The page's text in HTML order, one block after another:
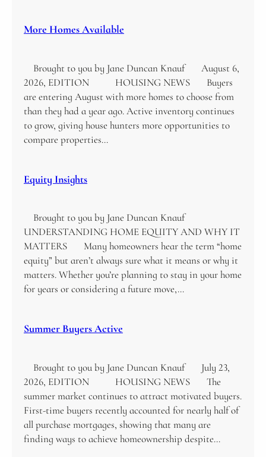
More Homes Available
Brought to you by Jane Duncan Knauf August 6,
2026, EDITION HOUSING NEWS Buyers
are entering August with more homes to choose from
than they had a year ago. Active inventory continues
to grow, giving house hunters more opportunities to
compare properties…
Equity Insights
Brought to you by Jane Duncan Knauf
UNDERSTANDING HOME EQUITY AND WHY IT
MATTERS Many homeowners hear the term “home
equity” but aren’t always sure what it means or why it
matters. Whether you’re planning to stay in your home
for years or considering a future move,…
Summer Buyers Active
Brought to you by Jane Duncan Knauf July 23,
2026, EDITION HOUSING NEWS The
summer market continues to attract motivated buyers.
First-time buyers recently accounted for nearly half of
all purchase mortgages, showing that many are
finding ways to achieve homeownership despite…